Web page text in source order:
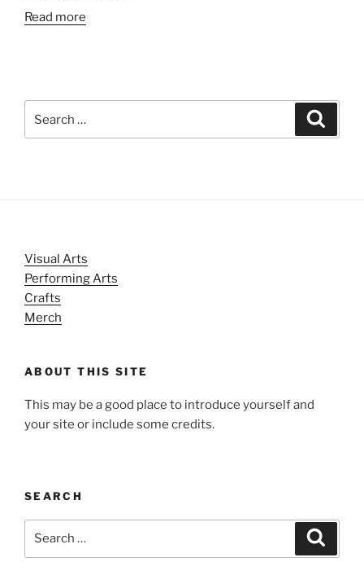
Read more
Visual Arts
Performing Arts
Crafts
Merch
ABOUT THIS SITE
This may be a good place to introduce yourself and
your site or include some credits.
SEARCH